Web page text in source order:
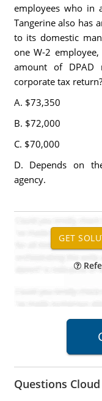
employees who in
Tangerine also has
to its domestic
one W-2
amount of DPAD
corporate tax return?
A. $73,350
B. $72,000
C. $70,000
D. Depends on
agency.
Questions Cloud